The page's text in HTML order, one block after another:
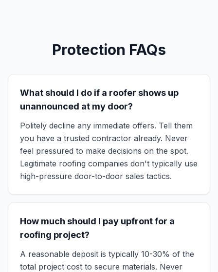
Protection FAQs
What should I do if a roofer shows up
unannounced at my door?
Politely decline any immediate offers. Tell them
you have a trusted contractor already. Never
feel pressured to make decisions on the spot.
Legitimate roofing companies don't typically use
high-pressure door-to-door sales tactics.
How much should I pay upfront for a
roofing project?
A reasonable deposit is typically 10-30% of the
total project cost to secure materials. Never